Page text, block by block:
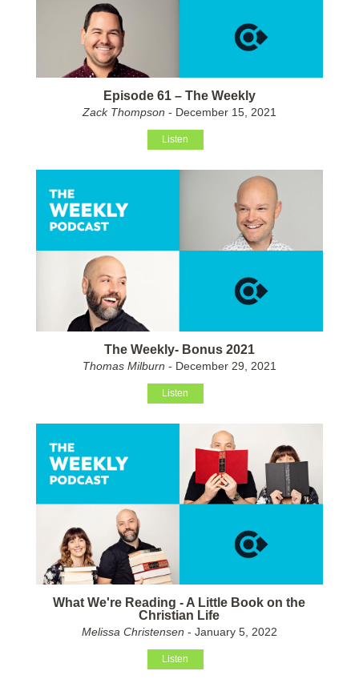
Episode 61 – The Weekly
Zack Thompson - December 15, 2021
Listen
The Weekly- Bonus 2021
Thomas Milburn - December 29, 2021
Listen
What We're Reading - A Little Book on the
Christian Life
Melissa Christensen - January 5, 2022
Listen